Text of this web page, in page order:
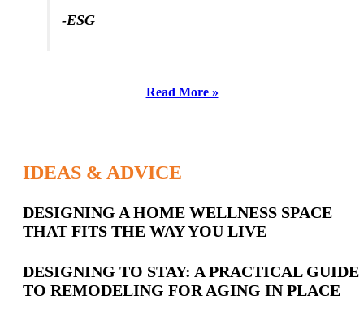
-ESG
Read More »
IDEAS & ADVICE
Latest
Posts
DESIGNING A HOME WELLNESS SPACE
THAT FITS THE WAY YOU LIVE
DESIGNING TO STAY: A PRACTICAL GUIDE
TO REMODELING FOR AGING IN PLACE